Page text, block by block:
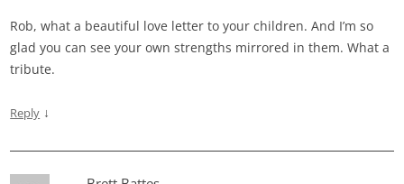
Rob, what a beautiful love letter to your children. And I’m so
glad you can see your own strengths mirrored in them. What a
tribute.
Reply ↓